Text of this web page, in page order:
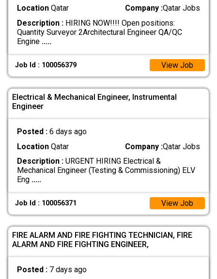
LocationQatar Company :Qatar Jobs
Description :HIRING NOW!!!! Open positions:
Quantity Surveyor 2Architectural Engineer QA/QC
Engine .....
Job Id : 100056379 View Job
Electrical & Mechanical Engineer, Instrumental
Engineer
Posted : 6 days ago
LocationQatar Company :Qatar Jobs
Description :URGENT HIRING Electrical &
Mechanical Engineer (Testing & Commissioning) ELV
Eng .....
Job Id : 100056371 View Job
FIRE ALARM AND FIRE FIGHTING TECHNICIAN, FIRE
ALARM AND FIRE FIGHTING ENGINEER,
Posted : 7 days ago